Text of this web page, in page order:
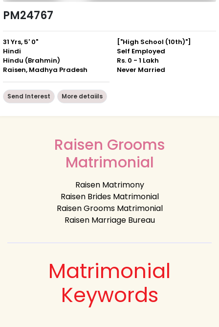
PM24767
31 Yrs, 5' 0"
Hindi
Hindu (Brahmin)
Raisen, Madhya Pradesh
["High School (10th)"]
Self Employed
Rs. 0 - 1 Lakh
Never Married
Send Interest More detaiils
Raisen Grooms
Matrimonial
Raisen Matrimony
Raisen Brides Matrimonial
Raisen Grooms Matrimonial
Raisen Marriage Bureau
Matrimonial
Keywords